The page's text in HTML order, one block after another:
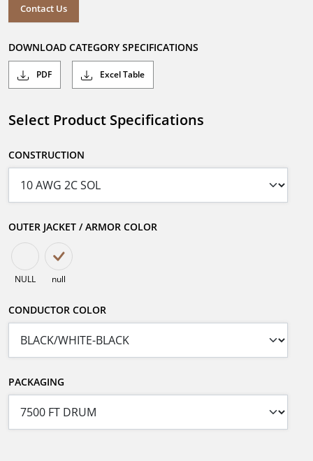
Contact Us
DOWNLOAD CATEGORY SPECIFICATIONS
PDF Excel Table
Select Product Specifications
CONSTRUCTION
OUTER JACKET / ARMOR COLOR
NULL null
CONDUCTOR COLOR
PACKAGING